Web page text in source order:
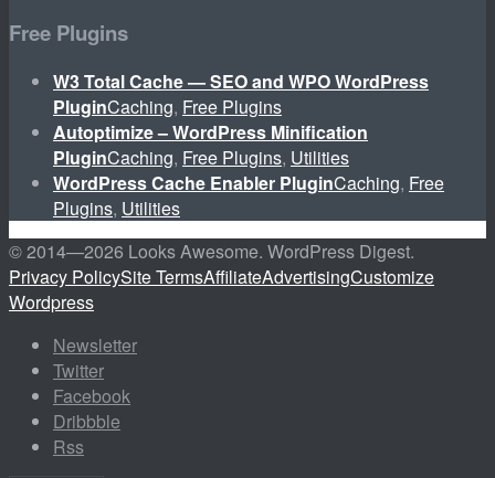
Free Plugins
W3 Total Cache — SEO and WPO WordPress
PluginCaching, Free Plugins
Autoptimize – WordPress Minification
PluginCaching, Free Plugins, Utilities
WordPress Cache Enabler PluginCaching, Free
Plugins, Utilities
© 2014—2026 Looks Awesome. WordPress Digest.
Privacy PolicySite TermsAffiliateAdvertisingCustomize
Wordpress
Newsletter
Twitter
Facebook
Dribbble
Rss